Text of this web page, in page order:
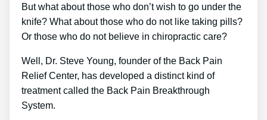
But what about those who don’t wish to go under the
knife? What about those who do not like taking pills?
Or those who do not believe in chiropractic care?
Well, Dr. Steve Young, founder of the Back Pain
Relief Center, has developed a distinct kind of
treatment called the Back Pain Breakthrough
System.